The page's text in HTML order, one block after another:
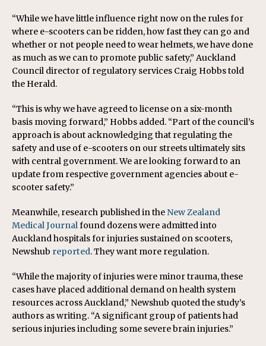
“While we have little influence right now on the rules for
where e-scooters can be ridden, how fast they can go and
whether or not people need to wear helmets, we have done
as much as we can to promote public safety,” Auckland
Council director of regulatory services Craig Hobbs told
the Herald.
“This is why we have agreed to license on a six-month
basis moving forward,” Hobbs added. “Part of the council’s
approach is about acknowledging that regulating the
safety and use of e-scooters on our streets ultimately sits
with central government. We are looking forward to an
update from respective government agencies about e-
scooter safety.”
Meanwhile, research published in theNew Zealand
Medical Journalfound dozens were admitted into
Auckland hospitals for injuries sustained on scooters,
Newshub reported. They want more regulation.
“While the majority of injuries were minor trauma, these
cases have placed additional demand on health system
resources across Auckland,” Newshub quoted the study’s
authors as writing. “A significant group of patients had
serious injuries including some severe brain injuries.”